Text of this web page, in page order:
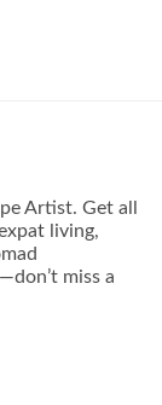
Artist. Get all
living,
miss a